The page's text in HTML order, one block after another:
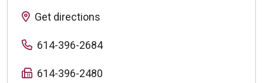
Get directions
614-396-2684
614-396-2480